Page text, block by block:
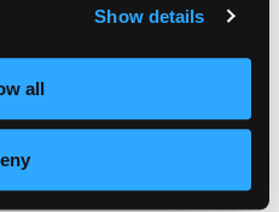
Show details
all